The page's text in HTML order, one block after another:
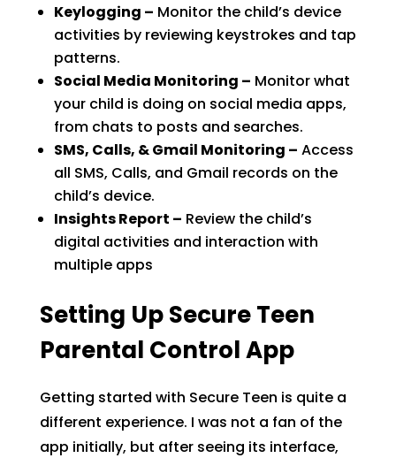
Keylogging – Monitor the child’s device
activities by reviewing keystrokes and tap
patterns.
Social Media Monitoring – Monitor what
your child is doing on social media apps,
from chats to posts and searches.
SMS, Calls, & Gmail Monitoring – Access
all SMS, Calls, and Gmail records on the
child’s device.
Insights Report – Review the child’s
digital activities and interaction with
multiple apps
Setting Up Secure Teen
Parental Control App
Getting started with Secure Teen is quite a
different experience. I was not a fan of the
app initially, but after seeing its interface,